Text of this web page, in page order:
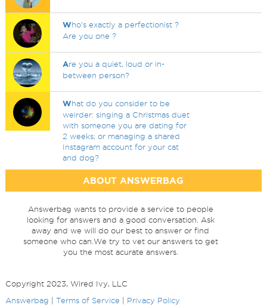
Who's exactly a perfectionist ?
Are you one ?
Are you a quiet, loud or in-
between person?
What do you consider to be
weirder: singing a Christmas duet
with someone you are dating for
2 weeks; or managing a shared
Instagram account for your cat
and dog?
ABOUT ANSWERBAG
Answerbag wants to provide a service to people
looking for answers and a good conversation. Ask
away and we will do our best to answer or find
someone who can.We try to vet our answers to get
you the most acurate answers.
Copyright 2023, Wired Ivy, LLC
Answerbag
Terms of Service Privacy Policy